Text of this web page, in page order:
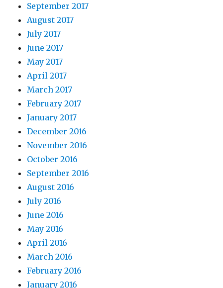
September 2017
August 2017
July 2017
June 2017
May 2017
April 2017
March 2017
February 2017
January 2017
December 2016
November 2016
October 2016
September 2016
August 2016
July 2016
June 2016
May 2016
April 2016
March 2016
February 2016
January 2016